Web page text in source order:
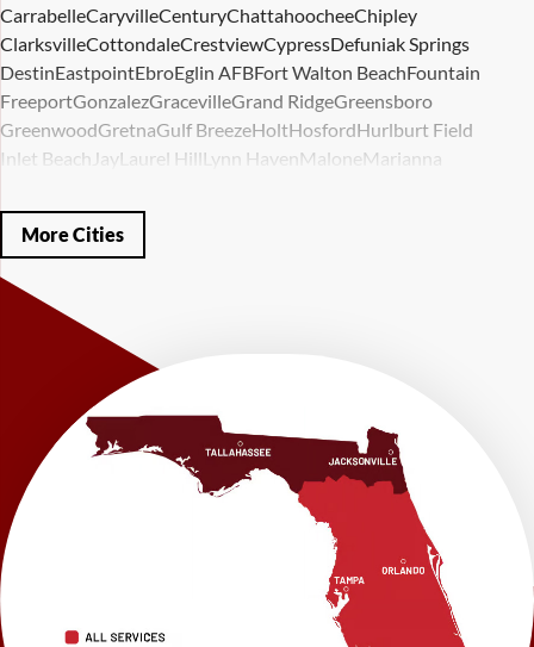
CarrabelleCaryvilleCenturyChattahoocheeChipley
ClarksvilleCottondaleCrestviewCypressDefuniak Springs
DestinEastpointEbroEglin AFBFort Walton BeachFountain
FreeportGonzalezGracevilleGrand RidgeGreensboro
GreenwoodGretnaGulf BreezeHoltHosfordHurlburt Field
Inlet Beach JayLaurel HillLynn Haven MaloneMarianna
Miramar BeachMolino
Panama CityPanama City Beach
Ponce De Leon
Shalimar
WestvilleWewahitchka
LRE Foundation Repair
1115 South Main Street
Suite 101
Brooksville, FL 34601
1-352-325-4686
LRE Foundation Repair
2150 34th Way N
More Cities